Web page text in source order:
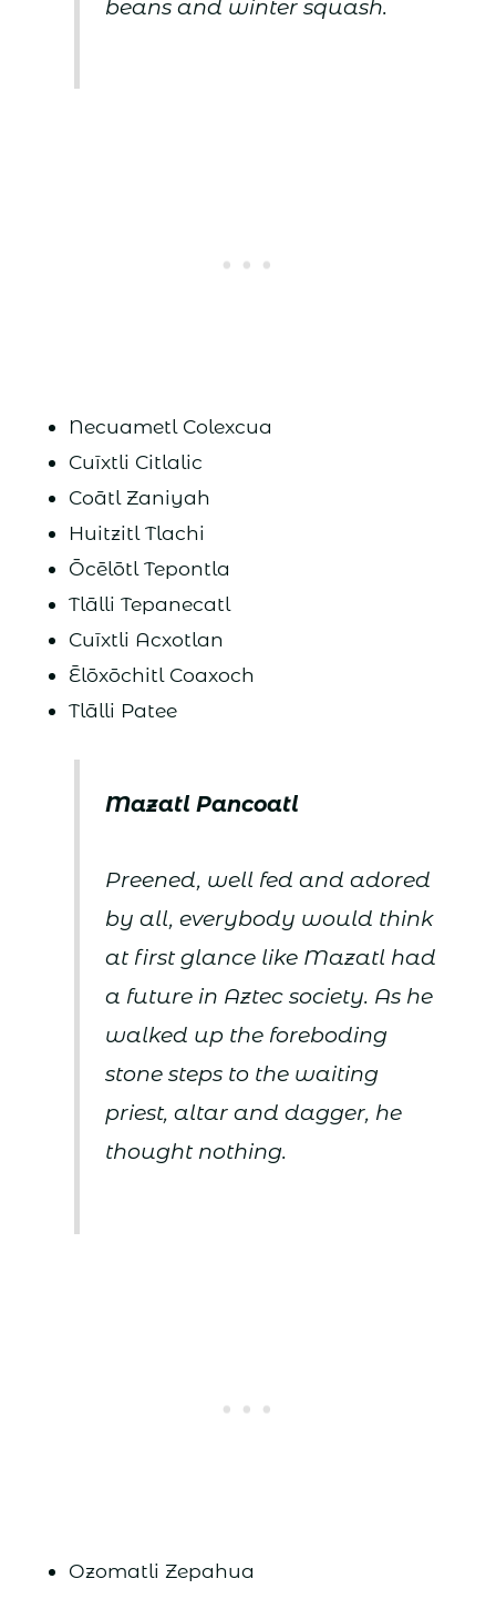
beans and winter squash.
Necuametl Colexcua
Cuīxtli Citlalic
Coātl Zaniyah
Huitzitl Tlachi
Ōcēlōtl Tepontla
Tlālli Tepanecatl
Cuīxtli Acxotlan
Ēlōxōchitl Coaxoch
Tlālli Patee
Mazatl Pancoatl
Preened, well fed and adored
by all, everybody would think
at first glance like Mazatl had
a future in Aztec society. As he
walked up the foreboding
stone steps to the waiting
priest, altar and dagger, he
thought nothing.
Ozomatli Zepahua